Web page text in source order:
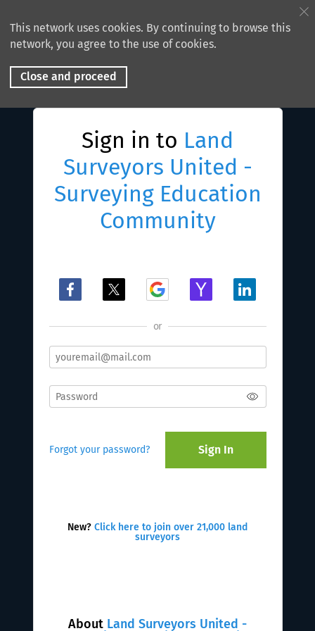
This network uses cookies. By continuing to browse this
network, you agree to the use of cookies.
Close and proceed
About Land Surveyors United -
Sign in to Land
Surveyors United -
Surveying Education
Community
or
Forgot your password? Sign In
New? Click here to join over 21,000 land
surveyors